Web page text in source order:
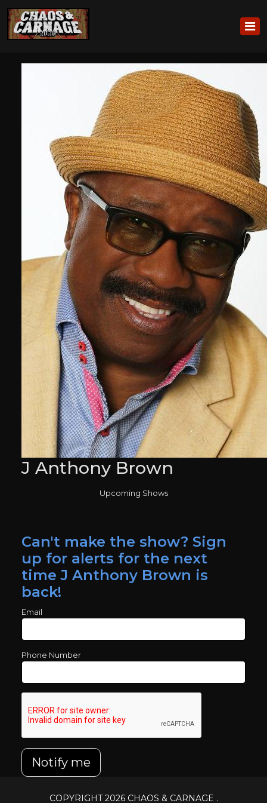
J Anthony Brown
Upcoming Shows
Can't make the show? Sign
up for alerts for the next
time J Anthony Brown is
back!
Email
Phone Number
Notify me
COPYRIGHT 2026 CHAOS & CARNAGE .